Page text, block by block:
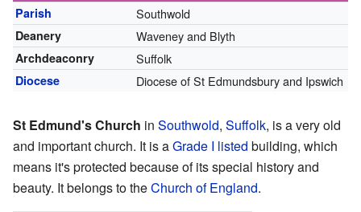
Parish
Southwold
Deanery Waveney and Blyth
Archdeaconry Suffolk
Diocese Diocese of St Edmundsbury and Ipswich
St Edmund's Church in Southwold, Suffolk, is a very old
and important church. It is aGrade I listed building, which
means it's protected because of its special history and
beauty. It belongs to theChurch of England.